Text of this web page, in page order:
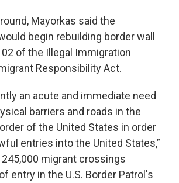
Mayorkas said the
begin rebuilding border wall
of the Illegal Immigration
Responsibility Act.
an acute and immediate need
barriers and roads in the
of the United States in order
entries into the United States,”
migrant crossings
entry in the U.S. Border Patrol's